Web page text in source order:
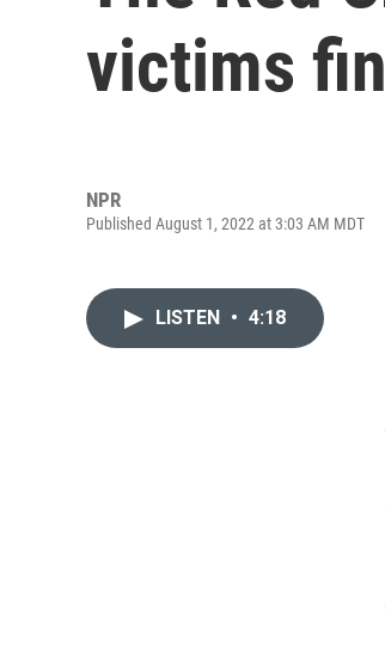
victims
NPR
Published August 1, 2022 at 3:03 AM MDT
LISTEN • 4:18